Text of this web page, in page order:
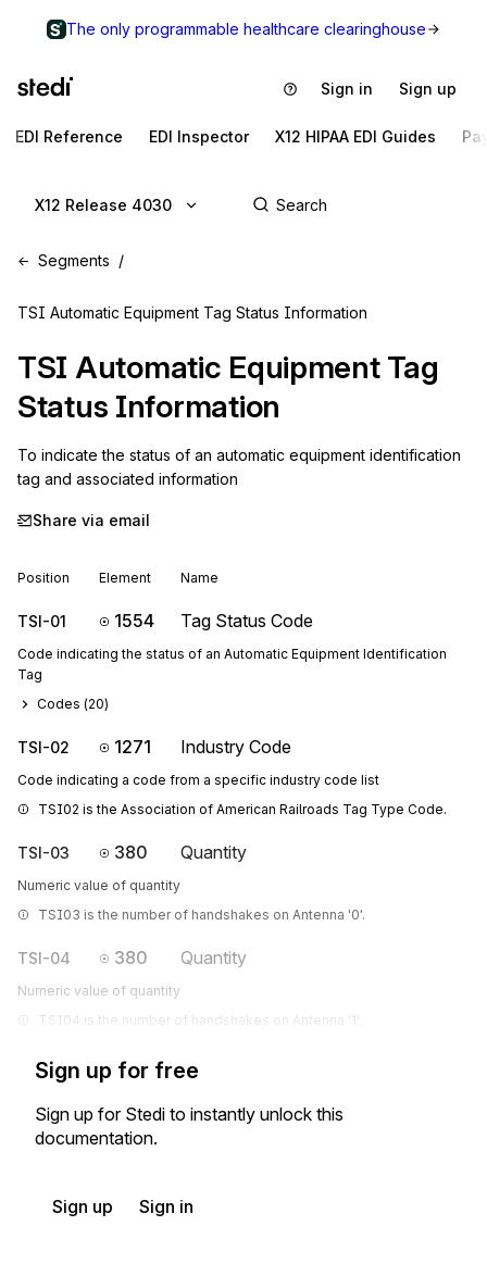
The only programmable healthcare clearinghouse
Sign in Sign up
EDI Reference EDI Inspector X12 HIPAA EDI Guides
X12 Release 4030
Segments
TSI Automatic Equipment Tag Status Information
TSI Automatic Equipment Tag
Status Information
To indicate the status of an automatic equipment identification
tag and associated information
Share via email
Position Element Name
TSI-01 1554 Tag Status Code
Code indicating the status of an Automatic Equipment Identification
Tag
Codes (20)
TSI-02 1271 Industry Code
Code indicating a code from a specific industry code list
TSI02 is the Association of American Railroads Tag Type Code.
TSI-03 380 Quantity
Numeric value of quantity
TSI03 is the number of handshakes on Antenna '0'.
TSI-04 380 Quantity
Numeric value of quantity
TSI04 is the number of handshakes on Antenna '1'.
Sign up for free
Sign up for Stedi to instantly unlock this
documentation.
Sign up Sign in